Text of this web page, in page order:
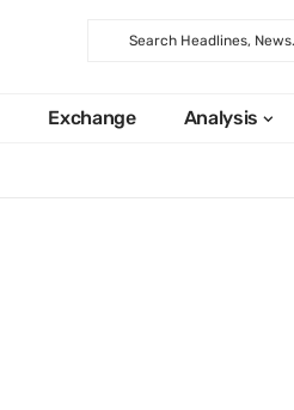
Exchange Analysis